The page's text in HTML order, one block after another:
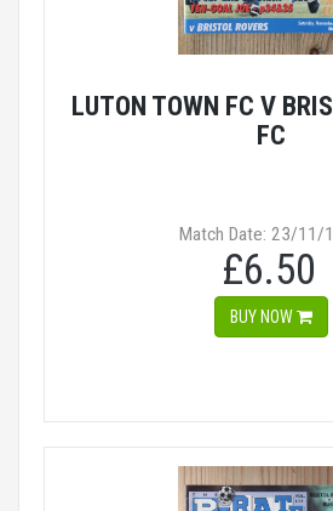
LUTON TOWN FC V
FC
Match Date: 23/11/
£6.50
BUY NOW